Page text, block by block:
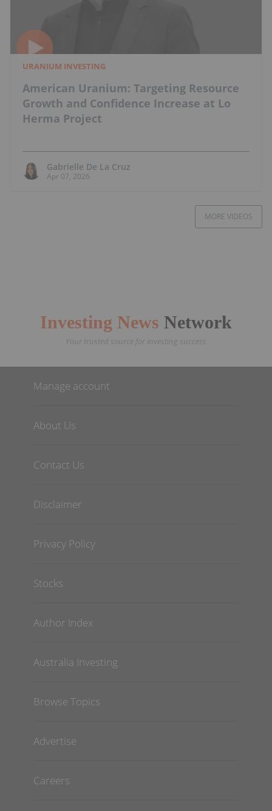
URANIUM INVESTING
American Uranium: Targeting Resource
Growth and Confidence Increase at Lo
Herma Project
Gabrielle De La Cruz
Apr 07, 2026
MORE VIDEOS
Investing News Network
Your trusted source for investing success
Manage account
About Us
Contact Us
Disclaimer
Privacy Policy
Stocks
Author Index
Australia Investing
Browse Topics
Advertise
Careers